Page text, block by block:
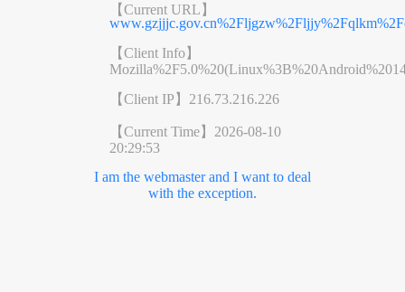
【Current URL】
【Client Info】
【Client IP】 216.73.216.226
【Current Time】 2026-08-10
20:29:53
I am the webmaster and I want to deal
with the exception.